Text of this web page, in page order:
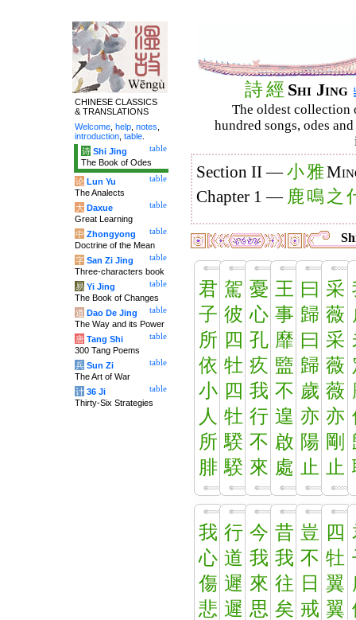
詩經 Shi Jing
The oldest collection
hundred songs, odes
Section II —小雅
Chapter 1 — 鹿鳴 之
君
子
所
依
小
人
所
腓
駕
彼
四
牡
四
牡
騤
騤
憂
心
孔
疚
我
行
不
來
王
事
靡
盬
不
遑
啟
處
曰
歸
曰
歸
歲
亦
陽
止
采
薇
采
薇
薇
亦
剛
止
我
心
傷
悲
行
道
遲
遲
今
我
來
思
昔
我
往
矣
豈
不
日
戒
四
牡
翼
翼
CHINESE CLASSICS
& TRANSLATIONS
Welcome help notes
introduction table
table
诗 Shi Jing
The Book of Odes
table
论 Lun Yu
The Analects
table
大 Daxue
Great Learning
table
中 Zhongyong
Doctrine of the Mean
table
字 San Zi Jing
Three-characters book
table
易 Yi Jing
The Book of Changes
table
道 Dao De Jing
The Way and its Power
table
唐 Tang Shi
300 Tang Poems
table
兵 Sun Zi
The Art of War
table
计 36 Ji
Thirty-Six Strategies